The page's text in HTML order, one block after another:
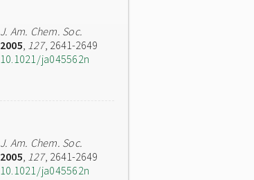
J. Am. Chem. Soc.
2005, 127, 2641-2649
10.1021/ja045562n
J. Am. Chem. Soc.
2005, 127, 2641-2649
10.1021/ja045562n